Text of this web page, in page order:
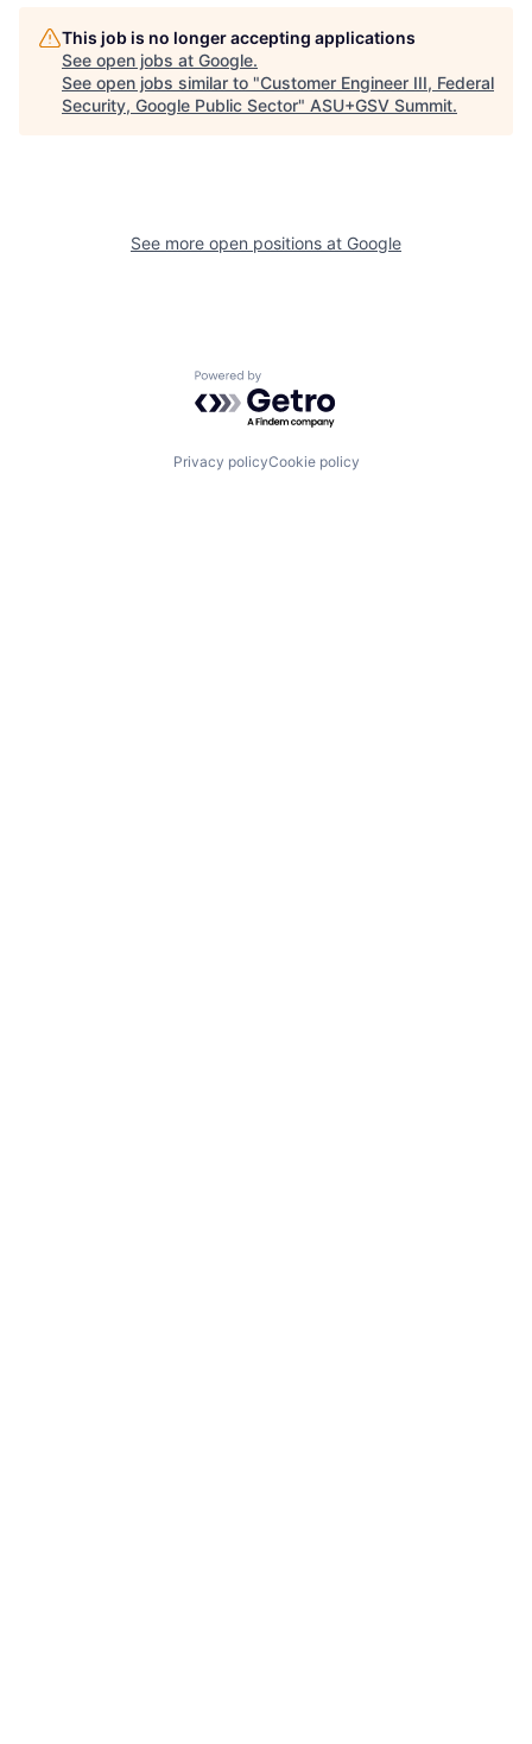
This job is no longer accepting applications
See open jobs at Google.
See open jobs similar to "Customer Engineer III, Federal
Security, Google Public Sector" ASU+GSV Summit.
See more open positions at Google
Powered by Getro.com
Privacy policyCookie policy